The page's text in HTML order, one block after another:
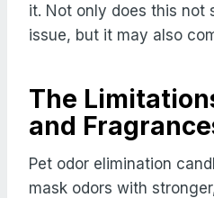
it. Not only does this not
issue, but it may also
The
and
Pet odor elimination
mask odors with